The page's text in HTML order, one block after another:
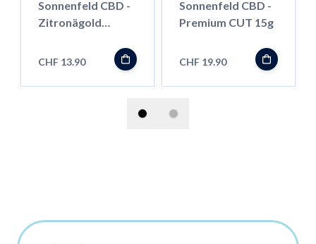
Sonnenfeld CBD -
Zitronägold
CHF 13.90
Sonnenfeld CBD -
Premium CUT 15g
CHF 19.90